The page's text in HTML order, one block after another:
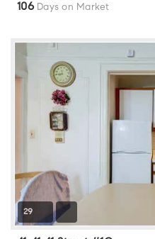
106Days on Market
29